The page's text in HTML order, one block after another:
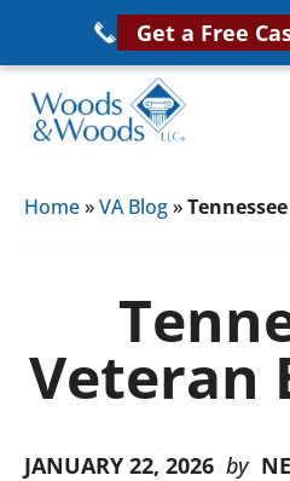
main
content
Get a Free
&
Veterans
Disability
Lawyers
Disability
Near
You
Home»VA Blog»
Veteran
JANUARY 22, 2026 by